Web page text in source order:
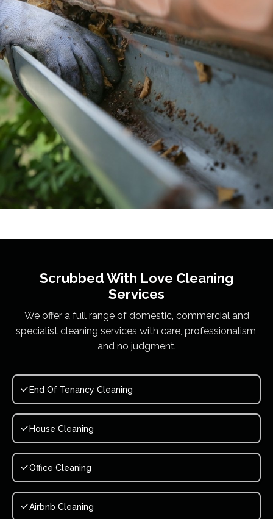
Scrubbed With Love Cleaning
Services
We offer a full range of domestic, commercial and
specialist cleaning services with care, professionalism,
and no judgment.
End Of Tenancy Cleaning
House Cleaning
Office Cleaning
Airbnb Cleaning